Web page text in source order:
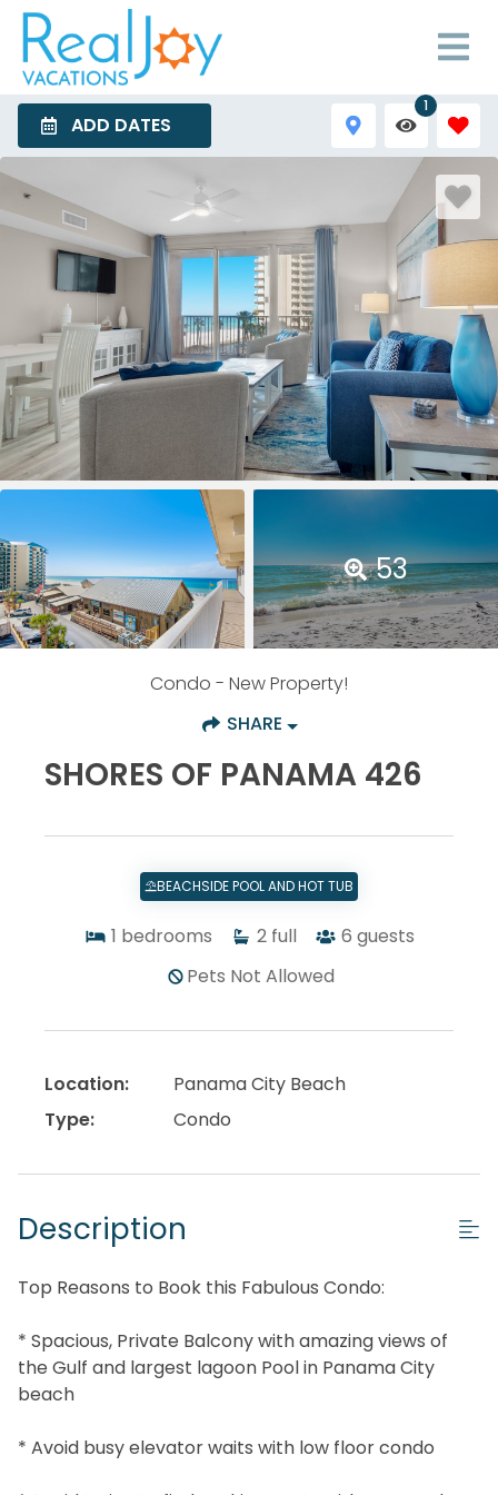
ADD DATES
1
53
Condo - New Property!
SHARE
SHORES OF PANAMA 426
⛱️BEACHSIDE POOL AND HOT TUB
1 bedrooms 2 full 6 guests
Pets Not Allowed
Location:
Panama City Beach
Type:
Condo
Description
Top Reasons to Book this Fabulous Condo:
* Spacious, Private Balcony with amazing views of
the Gulf and largest lagoon Pool in Panama City
beach
* Avoid busy elevator waits with low floor condo